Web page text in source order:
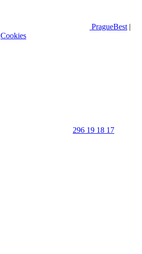
PragueBest |
Cookies
296 19 18 17